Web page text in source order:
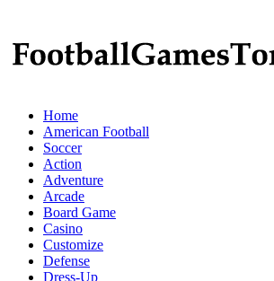
Home
American Football
Soccer
Action
Adventure
Arcade
Board Game
Casino
Customize
Defense
Dress-Up